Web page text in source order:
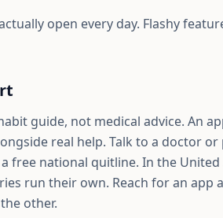
open every day. Flashy
guide, not medical advice. An
real help. Talk to a doctor
free national quitline. In the United
run their own. Reach for an
other.